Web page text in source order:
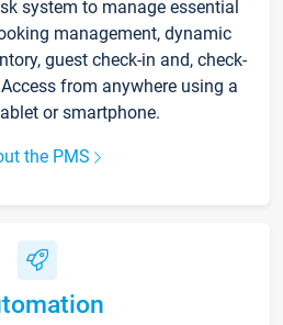
system to manage essential
management, dynamic
guest check-in and, check-
from anywhere using a
or smartphone.
the PMS